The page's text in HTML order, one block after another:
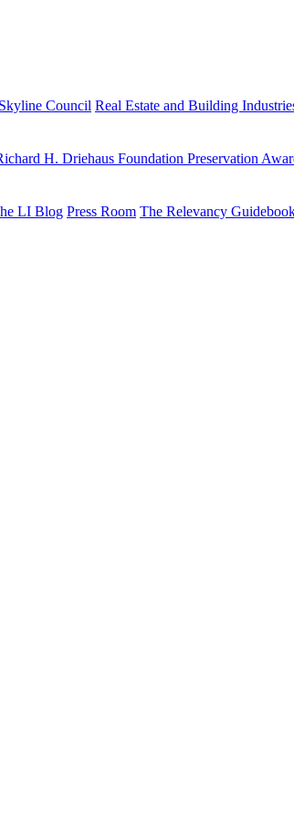
Skyline Council Real Estate and Building
H. Driehaus Foundation Preservation
LI Blog Press Room The Relevancy